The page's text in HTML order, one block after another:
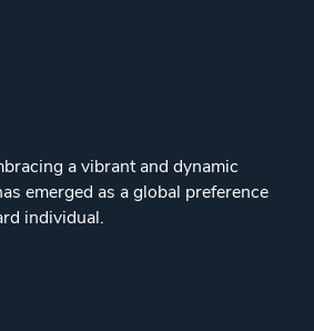
a vibrant and dynamic
emerged as a global preference
individual.